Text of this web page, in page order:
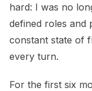
hard: I was no
defined roles and
constant state of
every turn.
For the first six